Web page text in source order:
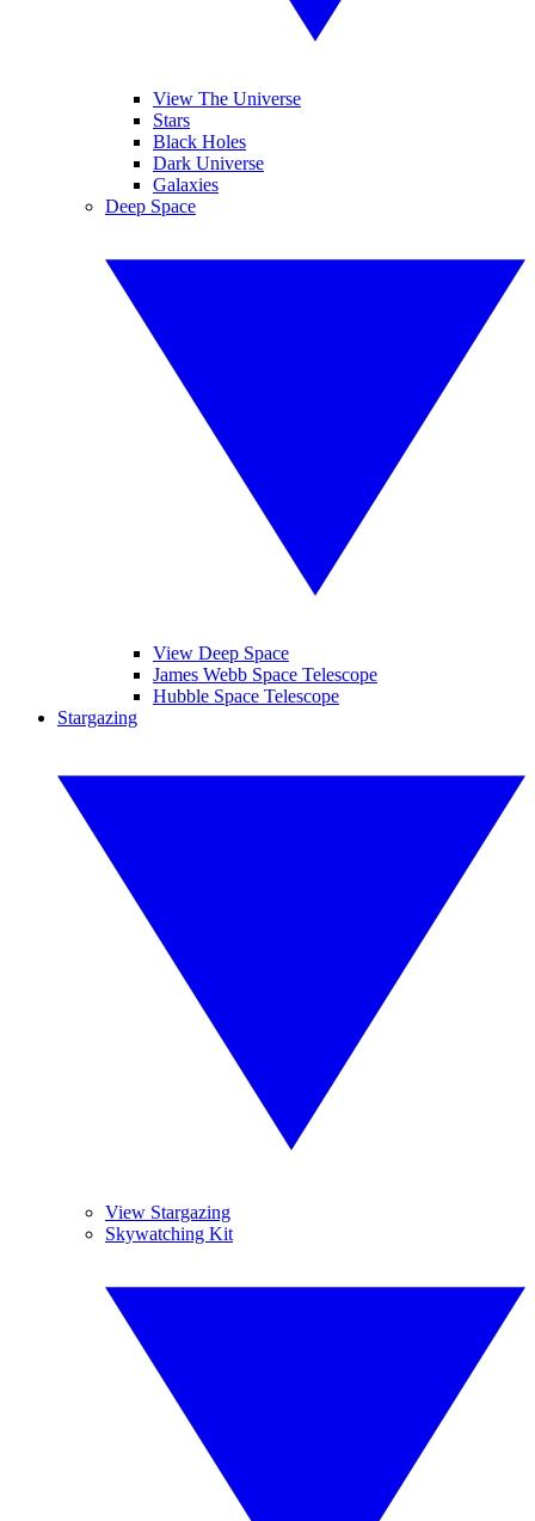
View The Universe
Stars
Black Holes
Dark Universe
Galaxies
Deep Space
View Deep Space
James Webb Space Telescope
Hubble Space Telescope
Stargazing
View Stargazing
Skywatching Kit